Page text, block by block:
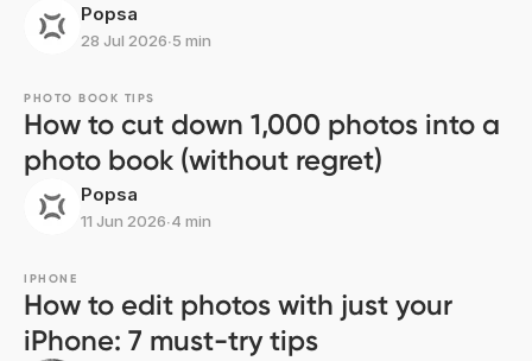
Popsa
28 Jul 2026∙5 min
PHOTO BOOK TIPS
How to cut down 1,000 photos into a
photo book (without regret)
Popsa
11 Jun 2026∙4 min
IPHONE
How to edit photos with just your
iPhone: 7 must-try tips